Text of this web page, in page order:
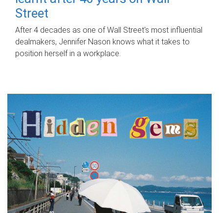
Street
After 4 decades as one of Wall Street's most influential
dealmakers, Jennifer Nason knows what it takes to
position herself in a workplace.